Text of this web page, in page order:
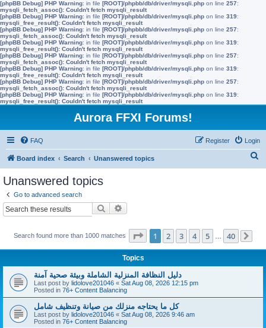
[phpBB Debug] PHP Warning: in file [ROOT]/phpbb/db/driver/mysqli.php on line 257:
mysqli_fetch_assoc(): Couldn't fetch mysqli_result
[phpBB Debug] PHP Warning: in file [ROOT]/phpbb/db/driver/mysqli.php on line 319:
mysqli_free_result(): Couldn't fetch mysqli_result
[phpBB Debug] PHP Warning: in file [ROOT]/phpbb/db/driver/mysqli.php on line 257:
mysqli_fetch_assoc(): Couldn't fetch mysqli_result
[phpBB Debug] PHP Warning: in file [ROOT]/phpbb/db/driver/mysqli.php on line 319:
mysqli_free_result(): Couldn't fetch mysqli_result
[phpBB Debug] PHP Warning: in file [ROOT]/phpbb/db/driver/mysqli.php on line 257:
mysqli_fetch_assoc(): Couldn't fetch mysqli_result
[phpBB Debug] PHP Warning: in file [ROOT]/phpbb/db/driver/mysqli.php on line 319:
mysqli_free_result(): Couldn't fetch mysqli_result
[phpBB Debug] PHP Warning: in file [ROOT]/phpbb/db/driver/mysqli.php on line 257:
mysqli_fetch_assoc(): Couldn't fetch mysqli_result
[phpBB Debug] PHP Warning: in file [ROOT]/phpbb/db/driver/mysqli.php on line 319:
mysqli_free_result(): Couldn't fetch mysqli_result
Aurora FFXI Forums!
FAQ Login
Register
Board index Search Unanswered topics
Unanswered topics
Go to advanced search
Search
Search found more than 1000 matches Page 1of 40
1 2 3 4 5 40
Topics
دليل النظافة المنزلية الشاملة وبيئة صحية آمنة
Last post by lidolove201046 « Sat Aug 08, 2026 12:15 pm
Posted in 76+ Content Balancing
كل ما يحتاجه منزلك من صيانة وتنظيف شامل
Last post by lidolove201046 « Sat Aug 08, 2026 9:46 am
Posted in 76+ Content Balancing